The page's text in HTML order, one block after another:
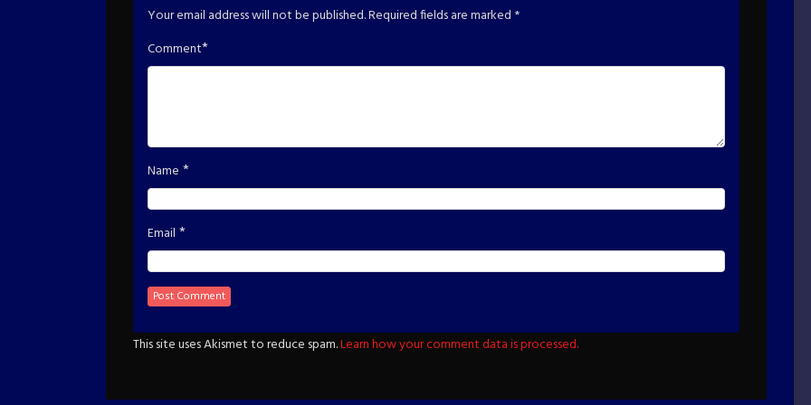
Your email address will not be published.Required fields are marked *
Comment*
Name *
Email *
This site uses Akismet to reduce spam.Learn how your comment data is processed.